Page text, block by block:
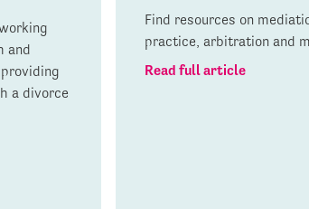
and
a divorce
Find resources on
practice, arbitration and
Read full article